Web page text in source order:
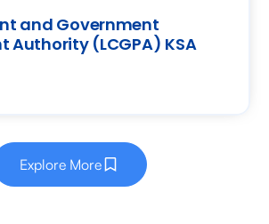
and Government
Authority (LCGPA) KSA
Explore More